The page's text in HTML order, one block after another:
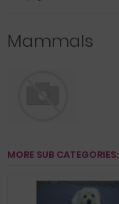
Mammals
MORE SUB CATEGORIES: